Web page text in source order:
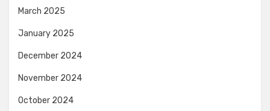
March 2025
January 2025
December 2024
November 2024
October 2024